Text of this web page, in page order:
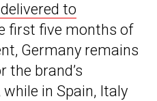
to
first five months of
Germany remains
the brand’s
in Spain, Italy